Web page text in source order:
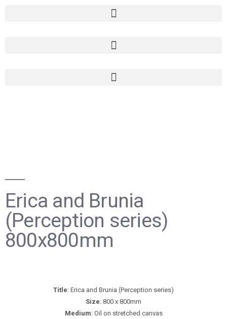
Erica and Brunia
(Perception series)
800x800mm
Title: Erica and Brunia (Perception series)
Size: 800 x 800mm
Medium: Oil on stretched canvas